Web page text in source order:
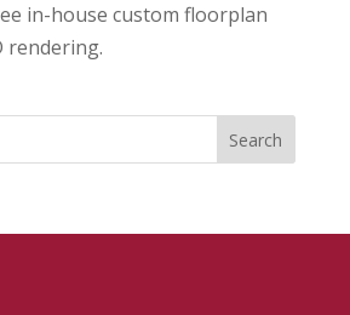
in-house custom floorplan
rendering.